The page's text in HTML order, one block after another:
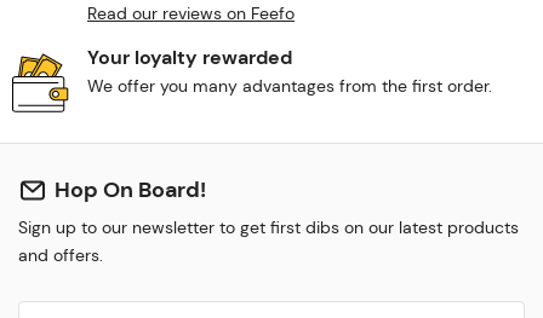
Read our reviews on Feefo
Your loyalty rewarded
We offer you many advantages from the first order.
Hop On Board!
Sign up to our newsletter to get first dibs on our latest products
and offers.